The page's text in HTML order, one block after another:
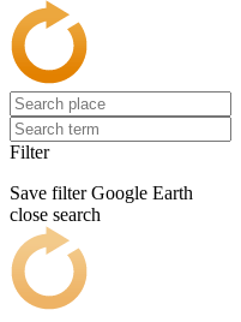
Filter
Save filter Google Earth
close search